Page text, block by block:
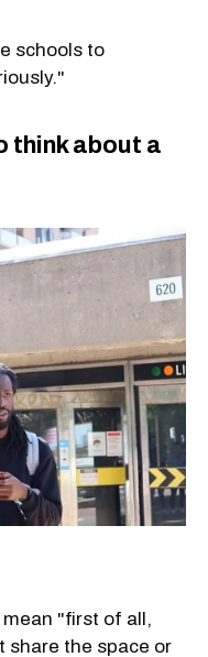
schools to
think about a
mean "first of all,
share the space or